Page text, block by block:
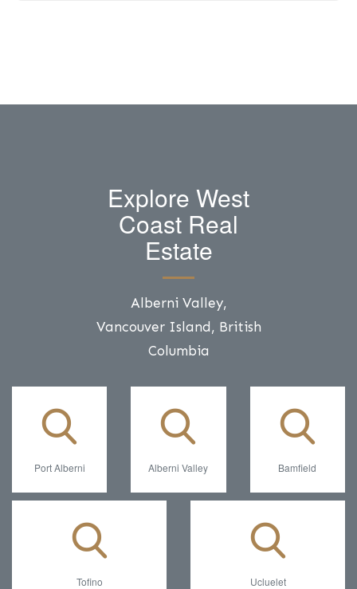
Explore West
Coast Real
Estate
Alberni Valley,
Vancouver Island, British
Columbia
Port Alberni Alberni Valley Bamfield
Tofino Ucluelet